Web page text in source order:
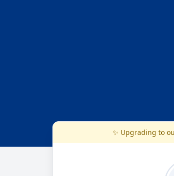
✨ Upgrading to